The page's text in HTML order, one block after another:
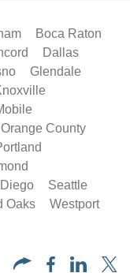
Boca Raton
Dallas
Glendale
Orange County
Seattle
Oaks
Westport